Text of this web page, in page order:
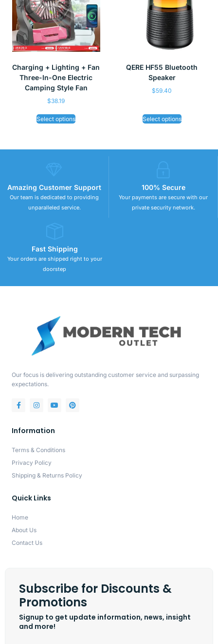
Charging + Lighting + Fan
Three-In-One Electric
Camping Style Fan
$38.19
Select options
QERE HF55 Bluetooth
Speaker
$59.40
Select options
Amazing Customer Support
Our team is dedicated to providing
unparalleled service.
100% Secure
Your payments are secure with our
private security network.
Fast Shipping
Your orders are shipped right to your
doorstep
Our focus is delivering outstanding customer service and surpassing
expectations.
Information
Terms & Conditions
Privacy Policy
Shipping & Returns Policy
Quick Links
Home
About Us
Contact Us
Subscribe for Discounts &
Promotions
Signup to get update information, news, insight
and more!